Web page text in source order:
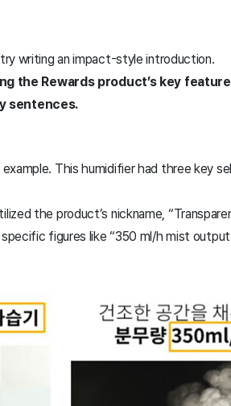
writing an impact-style introduction.
the Rewards product’s key
sentences.
This humidifier had three key
the product’s nickname,
figures like “350 ml/h mist